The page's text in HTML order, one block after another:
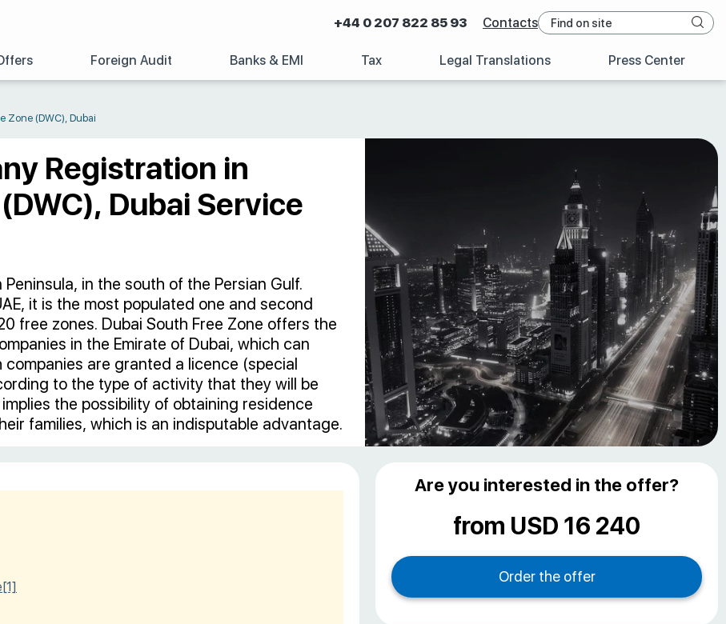
+44 0 207 822 85 93 Contacts
Foreign Audit Banks & EMI Tax Legal Translations Press Center
Zone (DWC), Dubai
Registration in
Dubai Service
in the south of the Persian Gulf.
it is the most populated one and second
free zones. Dubai South Free Zone offers the
in the Emirate of Dubai, which can
are granted a licence (special
to the type of activity that they will be
the possibility of obtaining residence
families, which is an indisputable advantage.
[1]
Are you interested in the offer?
from USD 16 240